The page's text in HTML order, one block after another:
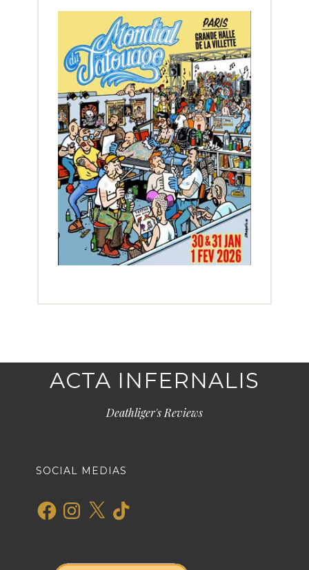
ACTA INFERNALIS
Deathliger's Reviews
SOCIAL MEDIAS
FacebookInstagram
X TikTok